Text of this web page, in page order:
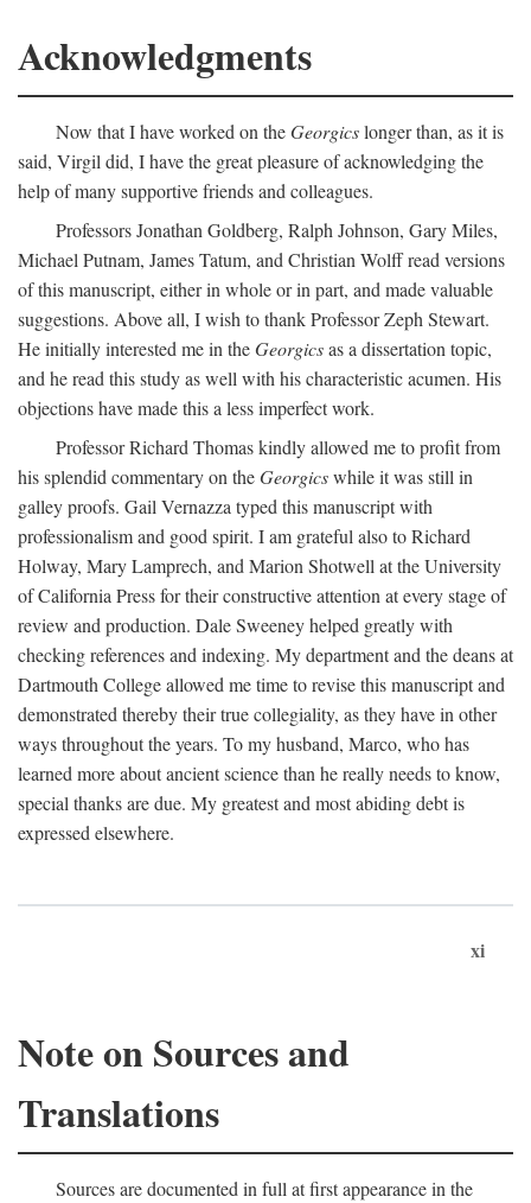
Acknowledgments
Now that I have worked on theGeorgicslonger than, as it is
said, Virgil did, I have the great pleasure of acknowledging the
help of many supportive friends and colleagues.
Professors Jonathan Goldberg, Ralph Johnson, Gary Miles,
Michael Putnam, James Tatum, and Christian Wolff read versions
of this manuscript, either in whole or in part, and made valuable
suggestions. Above all, I wish to thank Professor Zeph Stewart.
He initially interested me in theGeorgicsas a dissertation topic,
and he read this study as well with his characteristic acumen. His
objections have made this a less imperfect work.
Professor Richard Thomas kindly allowed me to profit from
his splendid commentary on theGeorgicswhile it was still in
galley proofs. Gail Vernazza typed this manuscript with
professionalism and good spirit. I am grateful also to Richard
Holway, Mary Lamprech, and Marion Shotwell at the University
of California Press for their constructive attention at every stage of
review and production. Dale Sweeney helped greatly with
checking references and indexing. My department and the deans at
Dartmouth College allowed me time to revise this manuscript and
demonstrated thereby their true collegiality, as they have in other
ways throughout the years. To my husband, Marco, who has
learned more about ancient science than he really needs to know,
special thanks are due. My greatest and most abiding debt is
expressed elsewhere.
xi
Note on Sources and
Translations
Sources are documented in full at first appearance in the